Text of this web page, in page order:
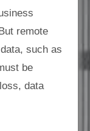
remote
such as
be
data